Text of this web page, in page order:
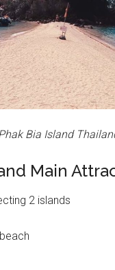
Bia Island
Main
2 islands